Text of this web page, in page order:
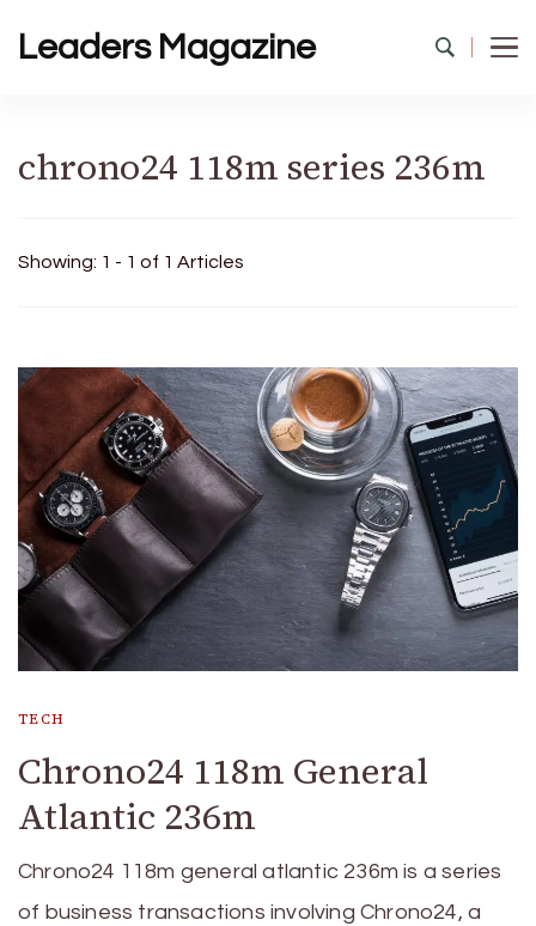
Leaders Magazine
chrono24 118m series 236m
Showing: 1 - 1 of 1 Articles
TECH
Chrono24 118m General
Atlantic 236m
Chrono24 118m general atlantic 236m is a series
of business transactions involving Chrono24, a